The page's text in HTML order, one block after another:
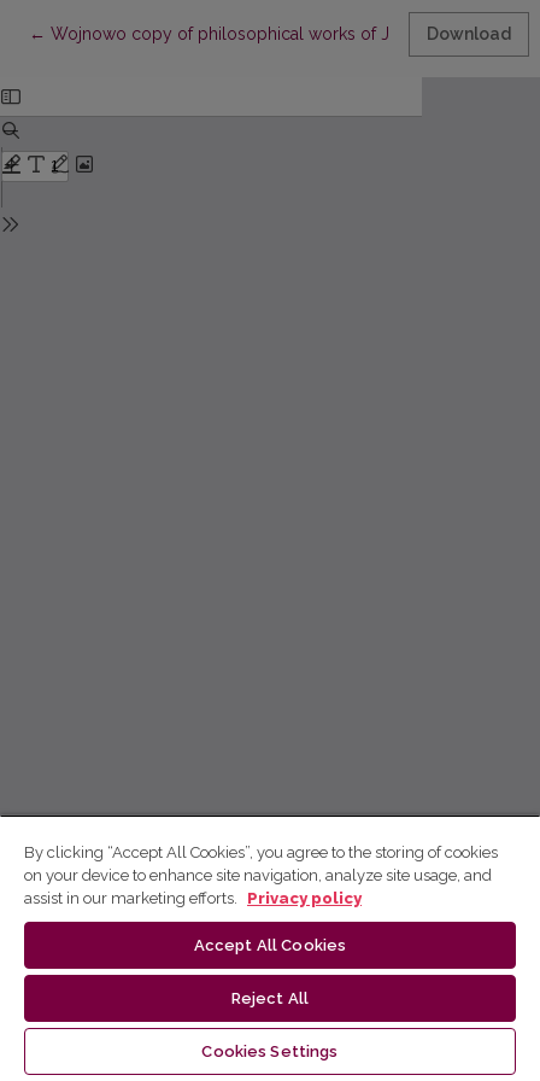
← Return to Article Details
Wojnowo copy of philosophical works of John Damascene
Download
By clicking “Accept All Cookies”, you agree to the storing of cookies
on your device to enhance site navigation, analyze site usage, and
assist in our marketing efforts.
Privacy policy
Accept All Cookies
Reject All
Cookies Settings